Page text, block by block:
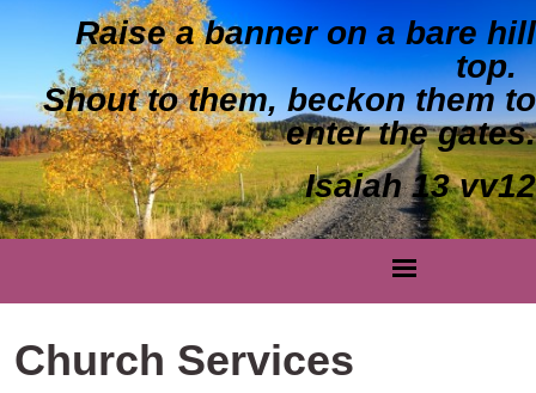
Raise a banner on a bare hill
top.
Shout to them, beckon them to
enter the gates.
Isaiah 13 vv12
Church Services